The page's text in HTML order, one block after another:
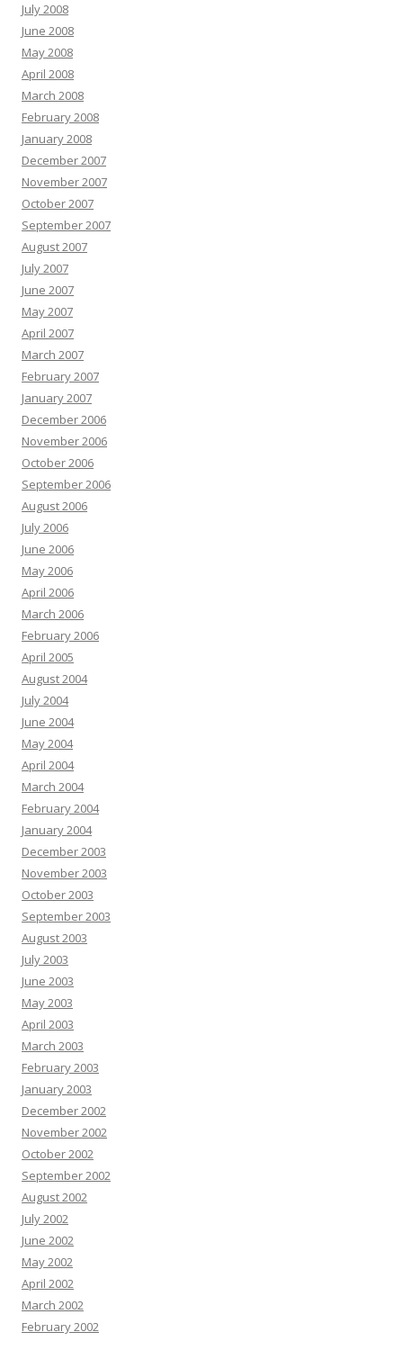
July 2008
June 2008
May 2008
April 2008
March 2008
February 2008
January 2008
December 2007
November 2007
October 2007
September 2007
August 2007
July 2007
June 2007
May 2007
April 2007
March 2007
February 2007
January 2007
December 2006
November 2006
October 2006
September 2006
August 2006
July 2006
June 2006
May 2006
April 2006
March 2006
February 2006
April 2005
August 2004
July 2004
June 2004
May 2004
April 2004
March 2004
February 2004
January 2004
December 2003
November 2003
October 2003
September 2003
August 2003
July 2003
June 2003
May 2003
April 2003
March 2003
February 2003
January 2003
December 2002
November 2002
October 2002
September 2002
August 2002
July 2002
June 2002
May 2002
April 2002
March 2002
February 2002